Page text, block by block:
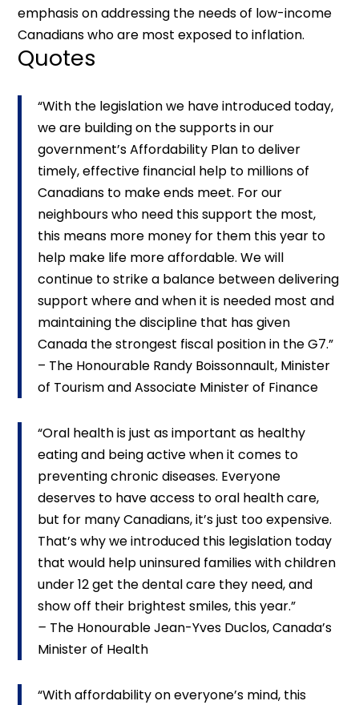
emphasis on addressing the needs of low-income
Canadians who are most exposed to inflation.
Quotes
“With the legislation we have introduced today,
we are building on the supports in our
government’s Affordability Plan to deliver
timely, effective financial help to millions of
Canadians to make ends meet. For our
neighbours who need this support the most,
this means more money for them this year to
help make life more affordable. We will
continue to strike a balance between delivering
support where and when it is needed most and
maintaining the discipline that has given
Canada the strongest fiscal position in the G7.”
– The Honourable Randy Boissonnault, Minister
of Tourism and Associate Minister of Finance
“Oral health is just as important as healthy
eating and being active when it comes to
preventing chronic diseases. Everyone
deserves to have access to oral health care,
but for many Canadians, it’s just too expensive.
That’s why we introduced this legislation today
that would help uninsured families with children
under 12 get the dental care they need, and
show off their brightest smiles, this year.”
– The Honourable Jean-Yves Duclos, Canada’s
Minister of Health
“With affordability on everyone’s mind, this